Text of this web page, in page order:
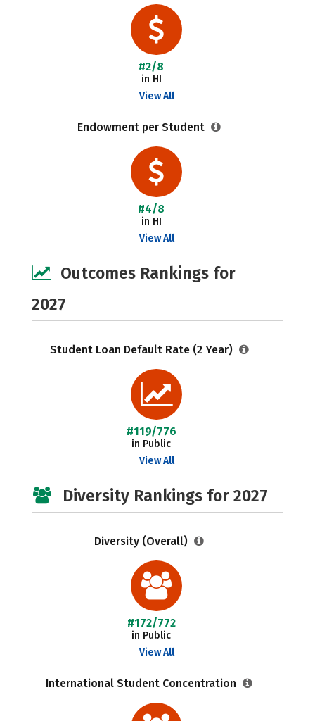
#2/8
in HI
View All
Endowment per Student
#4/8
in HI
View All
Outcomes Rankings for
2027
Student Loan Default Rate (2 Year)
#119/776
in Public
View All
Diversity Rankings for 2027
Diversity (Overall)
#172/772
in Public
View All
International Student Concentration